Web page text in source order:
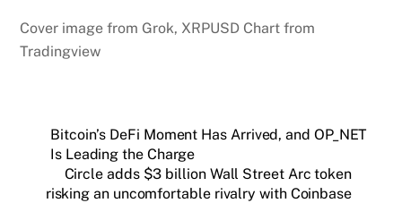
Cover image from Grok, XRPUSD Chart from
Tradingview
Bitcoin’s DeFi Moment Has Arrived, and OP_NET
Is Leading the Charge
Circle adds $3 billion Wall Street Arc token
risking an uncomfortable rivalry with Coinbase